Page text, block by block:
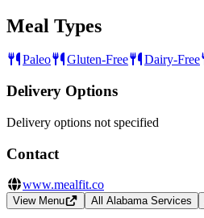
Meal Types
Paleo Gluten-Free Dairy-Free
Delivery Options
Delivery options not specified
Contact
www.mealfit.co
View Menu All Alabama Services